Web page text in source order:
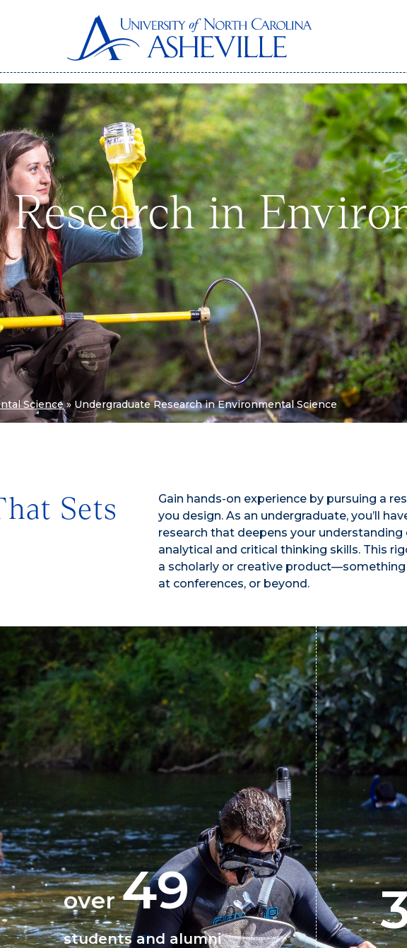
in
Science» Undergraduate Research in Environmental Science
Sets
Gain hands-on experience by pursuing a
you design. As an undergraduate, you’ll
research that deepens your
analytical and critical thinking skills. This
a scholarly or creative
at conferences, or beyond.
over49
students and alumni